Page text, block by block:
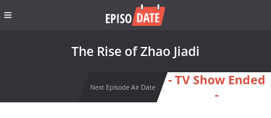
The Rise of Zhao Jiadi
Next Episode Air Date
- TV Show Ended
-